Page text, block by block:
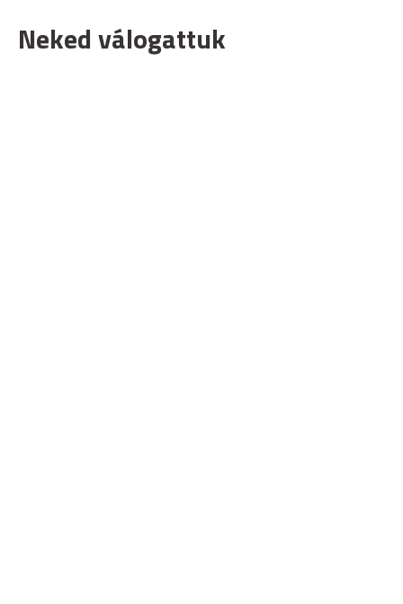
Neked válogattuk